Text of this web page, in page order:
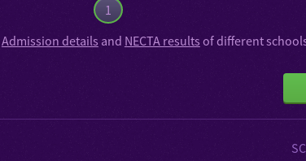
1
Admission details and NECTA results of different